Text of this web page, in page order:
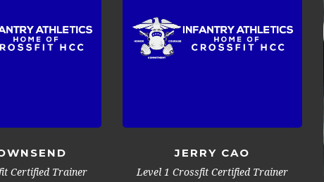
Certified Trainer
JERRY CAO
Level 1 Crossfit Certified Trainer